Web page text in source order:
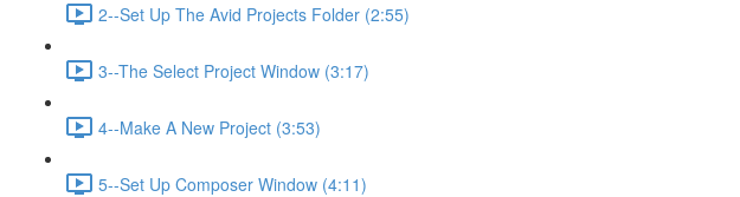
2--Set Up The Avid Projects Folder (2:55)
3--The Select Project Window (3:17)
4--Make A New Project (3:53)
5--Set Up Composer Window (4:11)